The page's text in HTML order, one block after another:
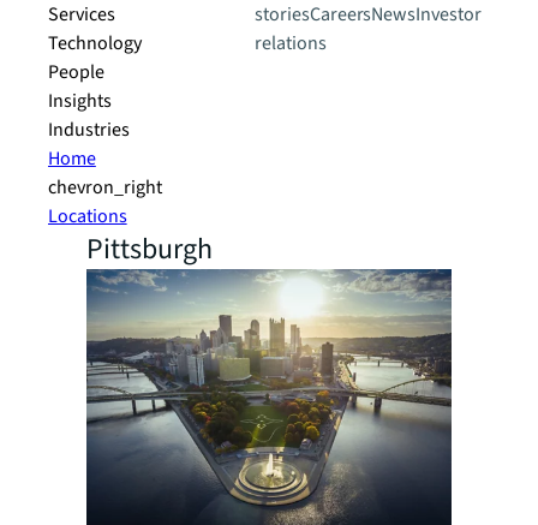
Services
Technology
People
Insights
Industries
storiesCareersNewsInvestor
relations
Home
chevron_right
Locations
Pittsburgh